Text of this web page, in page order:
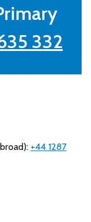
332
+44 1287